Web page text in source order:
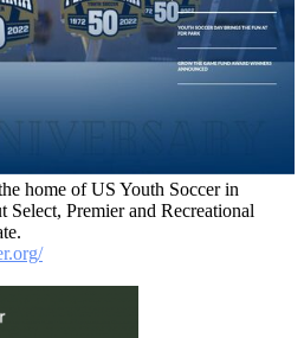
home of US Youth Soccer in
Select, Premier and Recreational